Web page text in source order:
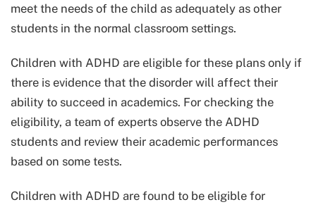
meet the needs of the child as adequately as other
students in the normal classroom settings.
Children with ADHD are eligible for these plans only if
there is evidence that the disorder will affect their
ability to succeed in academics. For checking the
eligibility, a team of experts observe the ADHD
students and review their academic performances
based on some tests.
Children with ADHD are found to be eligible for